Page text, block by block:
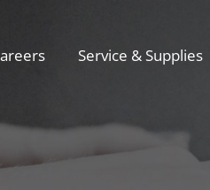
Service & Supplies